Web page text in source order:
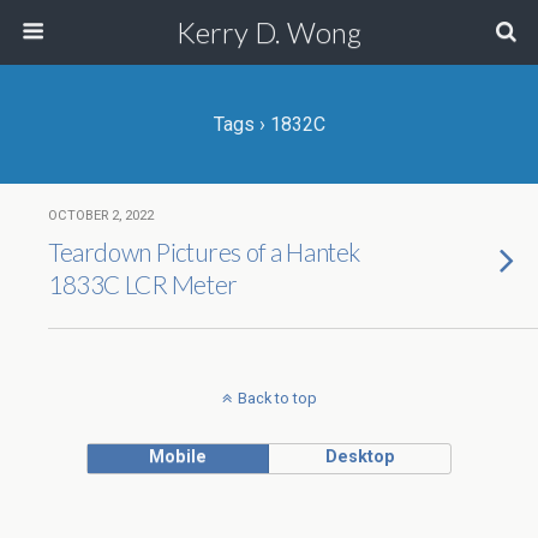
Kerry D. Wong
Tags › 1832C
OCTOBER 2, 2022
Teardown Pictures of a Hantek
1833C LCR Meter
Back to top
Mobile Desktop